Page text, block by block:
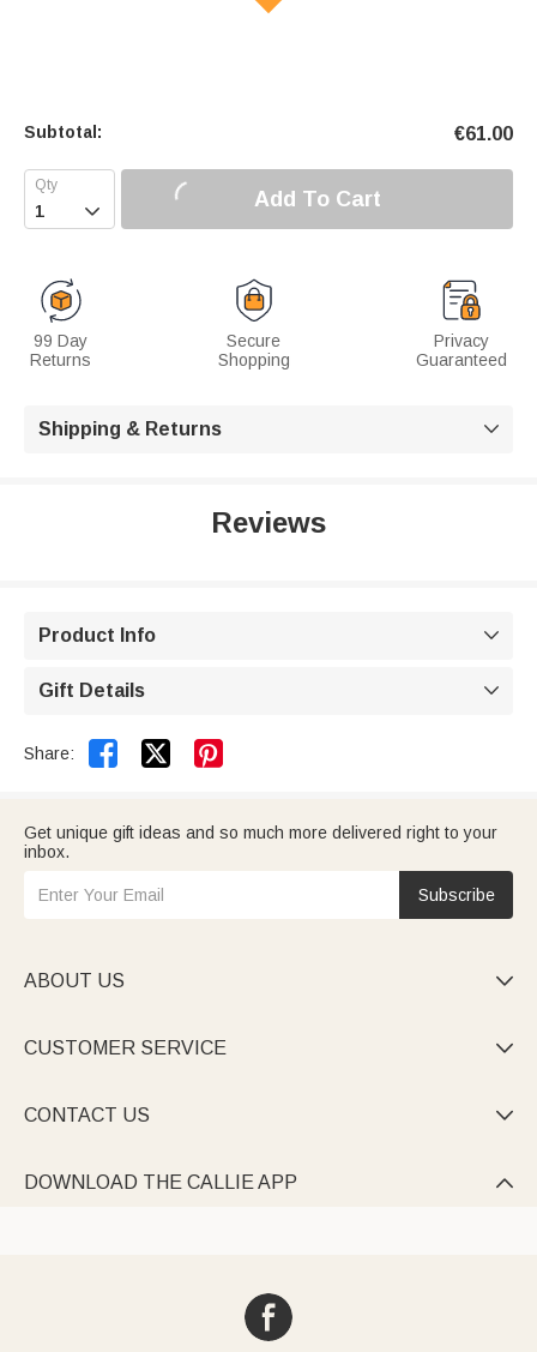
Subtotal: €61.00
 Add To Cart
99 Day
Returns
Secure
Shopping
Privacy
Guaranteed
Shipping & Returns 
Reviews
Product Info 
Gift Details 
Share:  
Get unique gift ideas and so much more delivered right to your
inbox.
Subscribe
ABOUT US 
CUSTOMER SERVICE 
CONTACT US 
DOWNLOAD THE CALLIE APP 